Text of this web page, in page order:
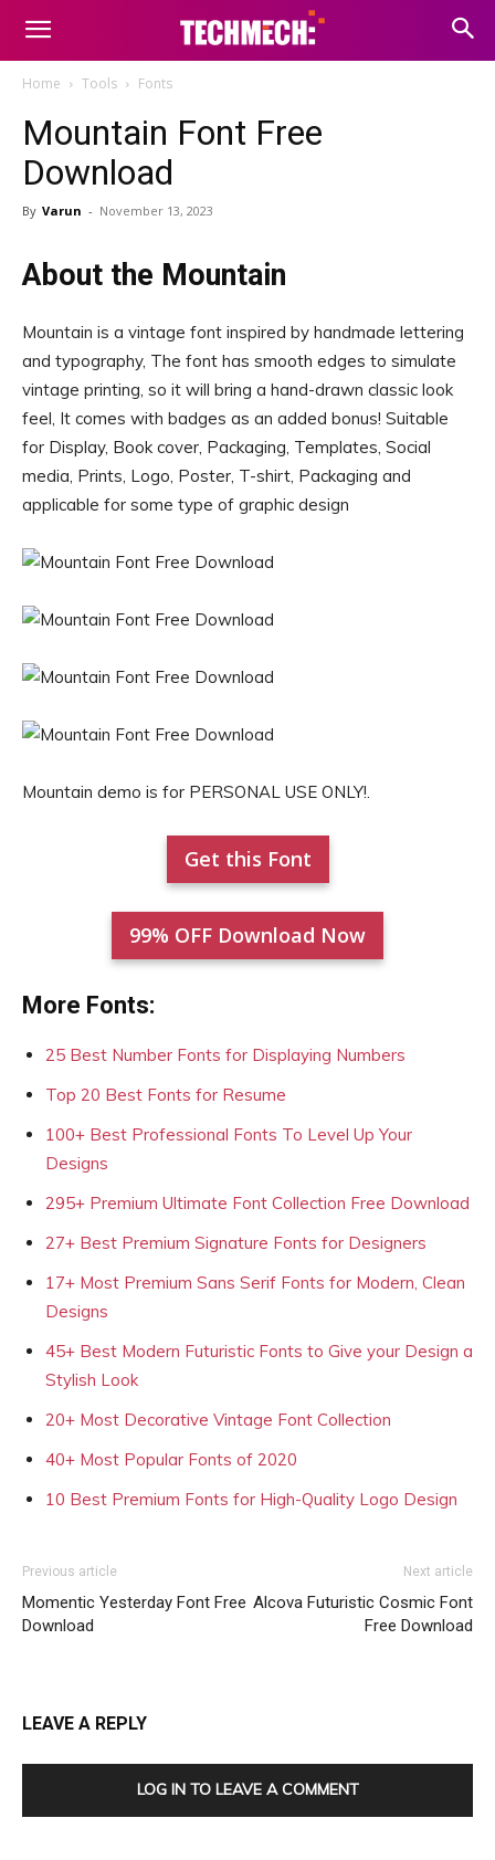
Home Tools Fonts
Mountain Font Free
Download
By Varun - November 13, 2023
About the Mountain
Mountain is a vintage font inspired by handmade lettering
and typography, The font has smooth edges to simulate
vintage printing, so it will bring a hand-drawn classic look
feel, It comes with badges as an added bonus! Suitable
for Display, Book cover, Packaging, Templates, Social
media, Prints, Logo, Poster, T-shirt, Packaging and
applicable for some type of graphic design
Mountain demo is for PERSONAL USE ONLY!.
Get this Font
99% OFF Download Now
More Fonts:
25 Best Number Fonts for Displaying Numbers
Top 20 Best Fonts for Resume
100+ Best Professional Fonts To Level Up Your
Designs
295+ Premium Ultimate Font Collection Free Download
27+ Best Premium Signature Fonts for Designers
17+ Most Premium Sans Serif Fonts for Modern, Clean
Designs
45+ Best Modern Futuristic Fonts to Give your Design a
Stylish Look
20+ Most Decorative Vintage Font Collection
40+ Most Popular Fonts of 2020
10 Best Premium Fonts for High-Quality Logo Design
Previous article
Momentic Yesterday Font Free
Download
Next article
Alcova Futuristic Cosmic Font
Free Download
LEAVE A REPLY
LOG IN TO LEAVE A COMMENT